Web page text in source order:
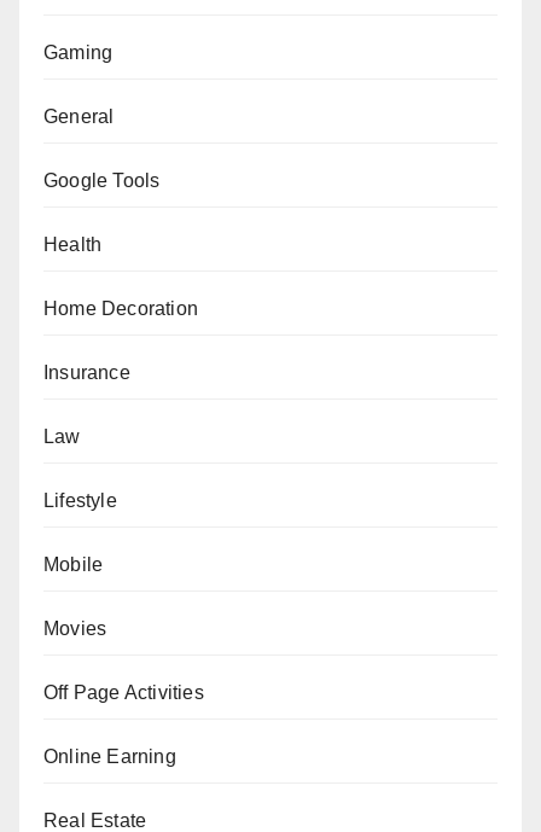
Gaming
General
Google Tools
Health
Home Decoration
Insurance
Law
Lifestyle
Mobile
Movies
Off Page Activities
Online Earning
Real Estate